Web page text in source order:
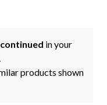
in your
products shown